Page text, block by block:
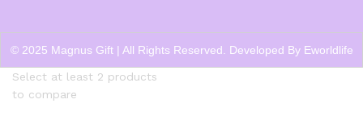
© 2025 Magnus Gift | All Rights Reserved. Developed By Eworldlife
Select at least 2 products
to compare